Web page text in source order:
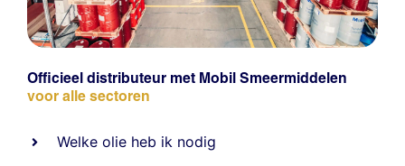
Officieel distributeur met Mobil Smeermiddelen
voor alle sectoren
Welke olie heb ik nodig